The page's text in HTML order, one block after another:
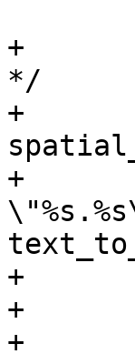
+		/* TODO: how about only_parent ?
*/
+		gbox =
+		POSTGIS_DEBUGF(2, "index for
+		if ( ! gbox ) PG_RETURN_NULL();
+	}
+	else